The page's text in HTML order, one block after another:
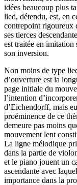
idées beaucoup plus
lied, détendu, est, en
contrepoint rigoureux
ses tierces
est traitée en imitation
son inversion.
Non moins de type
d’ouverture est la
page initiale du
l’intention
d’Eichendorff, mais
proéminence de ce
demeure pas moins
mouvement lent
La ligne mélodique
dans la partie de
et le piano jouent un
ascendante avec
importance dans la